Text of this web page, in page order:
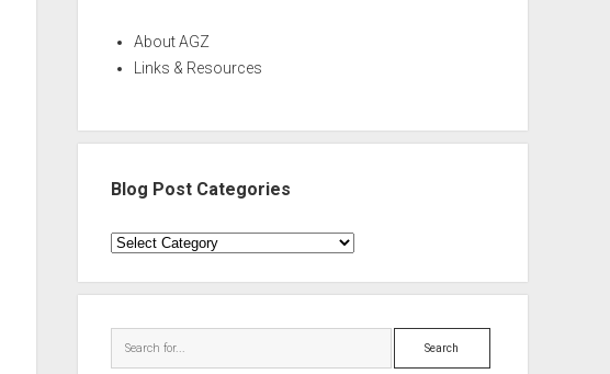
About AGZ
Links & Resources
Blog Post Categories
Blog
Categories
Search